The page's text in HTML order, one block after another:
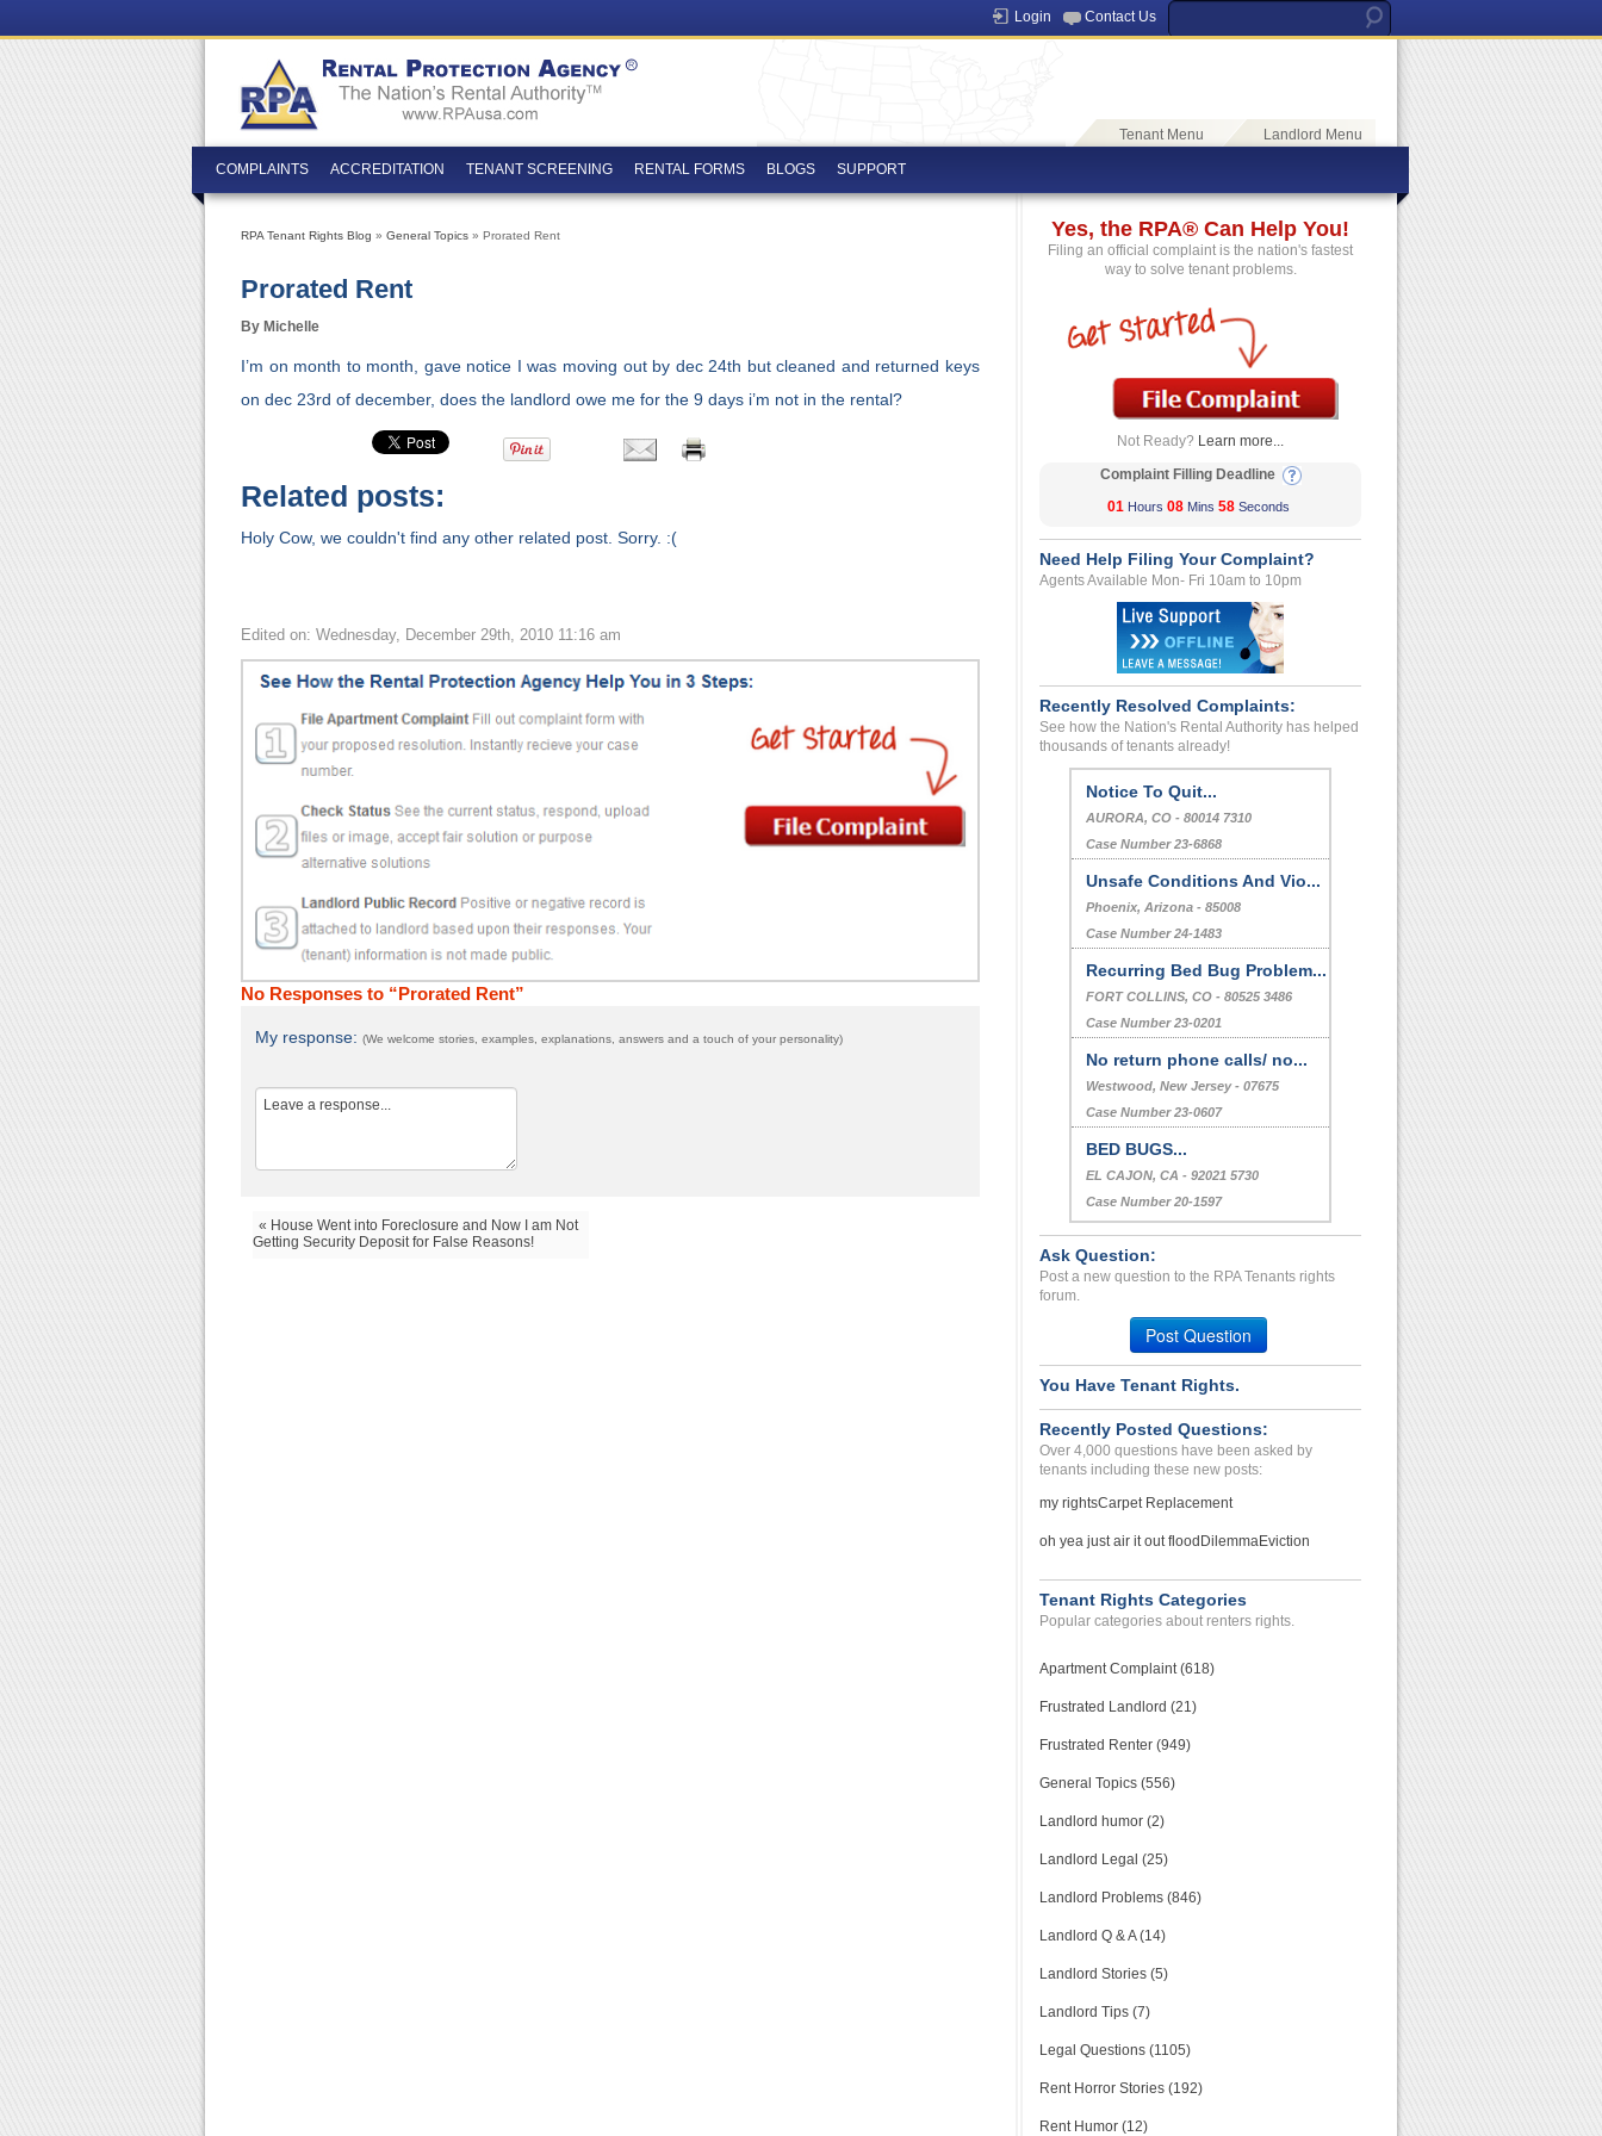
Login Contact Us
Tenant Menu Landlord Menu
COMPLAINTS ACCREDITATION TENANT SCREENING RENTAL FORMS BLOGS SUPPORT
RPA Tenant Rights Blog » General Topics » Prorated Rent
Prorated Rent
By Michelle
I’m on month to month, gave notice I was moving out by dec 24th but cleaned and returned keys
on dec 23rd of december, does the landlord owe me for the 9 days i’m not in the rental?
Related posts:
Holy Cow, we couldn't find any other related post. Sorry. :(
Edited on: Wednesday, December 29th, 2010 11:16 am
No Responses to “Prorated Rent”
My response: (We welcome stories, examples, explanations, answers and a touch of your personality)
« House Went into Foreclosure and Now I am Not
Getting Security Deposit for False Reasons!
Yes, the RPA® Can Help You!
Filing an official complaint is the nation's fastest
way to solve tenant problems.
Not Ready? Learn more...
Complaint Filling Deadline
01 Hours 08 Mins 57 Seconds
Need Help Filing Your Complaint?
Agents Available Mon- Fri 10am to 10pm
Recently Resolved Complaints:
See how the Nation's Rental Authority has helped
thousands of tenants already!
Notice To Quit...
AURORA, CO - 80014 7310
Case Number 23-6868
Unsafe Conditions And Vio...
Phoenix, Arizona - 85008
Case Number 24-1483
Recurring Bed Bug Problem...
FORT COLLINS, CO - 80525 3486
Case Number 23-0201
No return phone calls/ no...
Westwood, New Jersey - 07675
Case Number 23-0607
BED BUGS...
EL CAJON, CA - 92021 5730
Case Number 20-1597
Ask Question:
Post a new question to the RPA Tenants rights
forum.
Post Question
You Have Tenant Rights.
Recently Posted Questions:
Over 4,000 questions have been asked by
tenants including these new posts:
my rightsCarpet Replacement
oh yea just air it out flood DilemmaEviction
Tenant Rights Categories
Popular categories about renters rights.
Apartment Complaint (618)
Frustrated Landlord (21)
Frustrated Renter (949)
General Topics (556)
Landlord humor (2)
Landlord Legal (25)
Landlord Problems (846)
Landlord Q & A (14)
Landlord Stories (5)
Landlord Tips (7)
Legal Questions (1105)
Rent Horror Stories (192)
Rent Humor (12)